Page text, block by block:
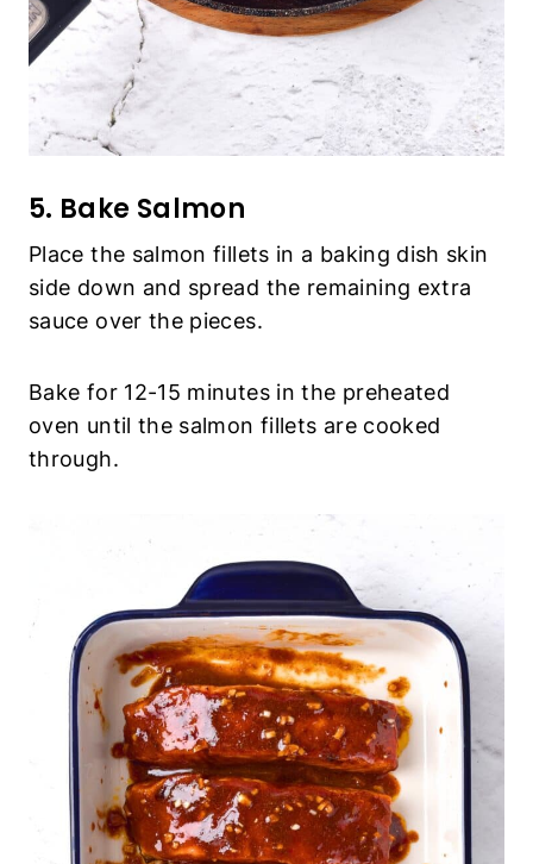
5. Bake Salmon
Place the salmon fillets in a baking dish skin
side down and spread the remaining extra
sauce over the pieces.
Bake for 12-15 minutes in the preheated
oven until the salmon fillets are cooked
through.